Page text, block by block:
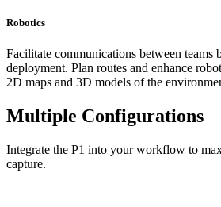
Robotics
Facilitate communications between teams
deployment. Plan routes and enhance
2D maps and 3D models of the
Multiple Configurations
Integrate the P1 into your workflow to
capture.